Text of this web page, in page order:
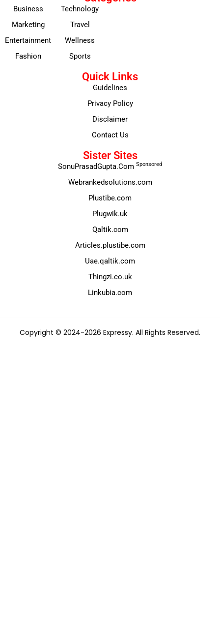
Business
Marketing
Entertainment
Fashion
Technology
Travel
Wellness
Sports
Quick Links
Guidelines
Privacy Policy
Disclaimer
Contact Us
Sister Sites
SonuPrasadGupta.Com Sponsored
Webrankedsolutions.com
Plustibe.com
Plugwik.uk
Qaltik.com
Articles.plustibe.com
Uae.qaltik.com
Thingzi.co.uk
Linkubia.com
Copyright © 2024-2026 Expressy. All Rights Reserved.